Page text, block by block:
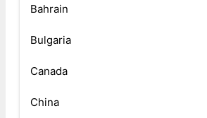
Bahrain
Bulgaria
Canada
China